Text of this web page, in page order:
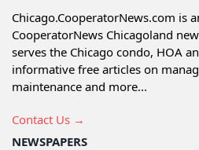
Chicago.CooperatorNews.com is
CooperatorNews Chicagoland
serves the Chicago condo, HOA
informative free articles on
maintenance and more...
Contact Us →
NEWSPAPERS